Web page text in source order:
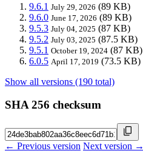
9.6.1 July 29, 2026 (89 KB)
9.6.0 June 17, 2026 (89 KB)
9.5.3 July 04, 2025 (87 KB)
9.5.2 July 03, 2025 (87.5 KB)
9.5.1 October 19, 2024 (87 KB)
6.0.5 April 17, 2019 (73.5 KB)
Show all versions (190 total)
SHA 256 checksum
← Previous version Next version →